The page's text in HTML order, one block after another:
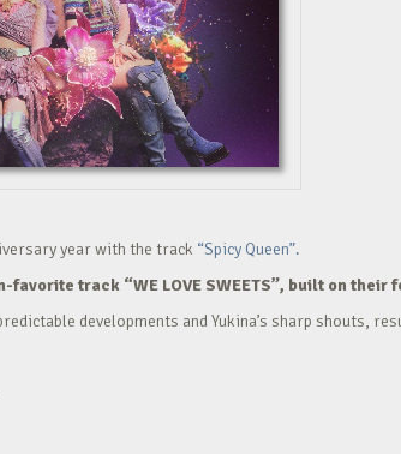
year with the track “Spicy Queen”.
track “WE LOVE SWEETS”, built on their
developments and Yukina’s sharp shouts,